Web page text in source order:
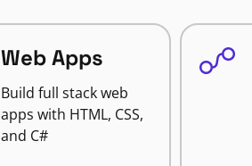
Web Apps
Build full stack web
apps with HTML, CSS,
and C#